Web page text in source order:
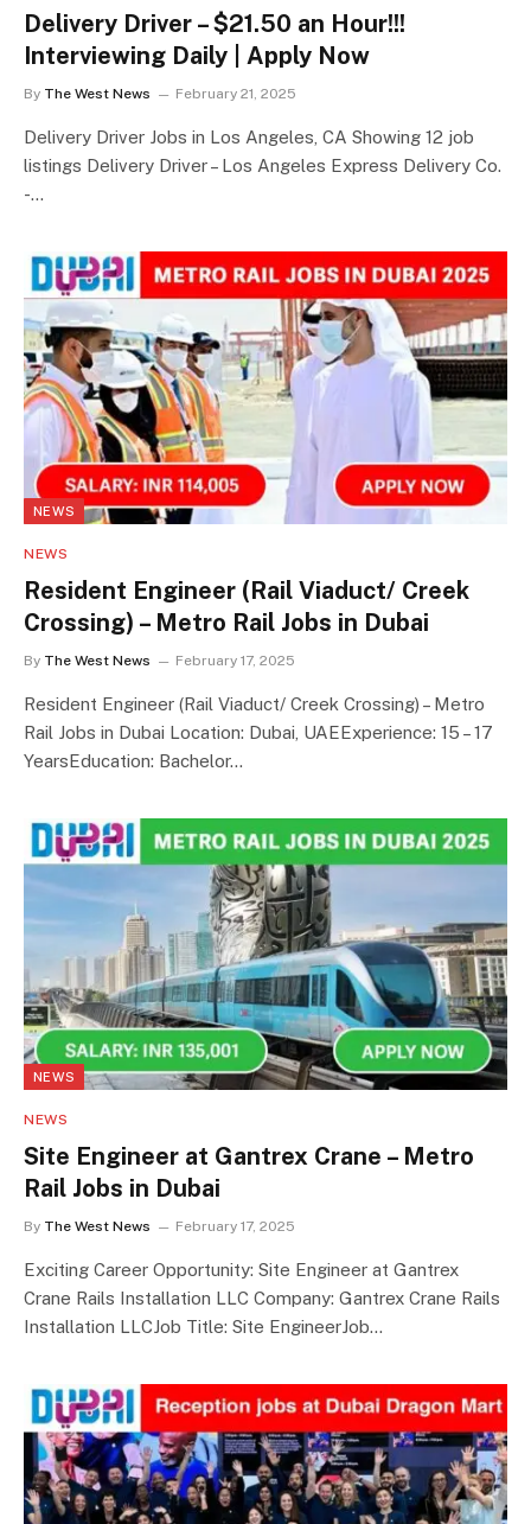
Delivery Driver – $21.50 an Hour!!!
Interviewing Daily | Apply Now
By The West News February 21, 2025
Delivery Driver Jobs in Los Angeles, CA Showing 12 job
listings Delivery Driver – Los Angeles Express Delivery Co.
-…
NEWS
NEWS
Resident Engineer (Rail Viaduct/ Creek
Crossing) – Metro Rail Jobs in Dubai
By The West News February 17, 2025
Resident Engineer (Rail Viaduct/ Creek Crossing) – Metro
Rail Jobs in Dubai Location: Dubai, UAEExperience: 15 – 17
YearsEducation: Bachelor…
NEWS
NEWS
Site Engineer at Gantrex Crane – Metro
Rail Jobs in Dubai
By The West News February 17, 2025
Exciting Career Opportunity: Site Engineer at Gantrex
Crane Rails Installation LLC Company: Gantrex Crane Rails
Installation LLCJob Title: Site EngineerJob…